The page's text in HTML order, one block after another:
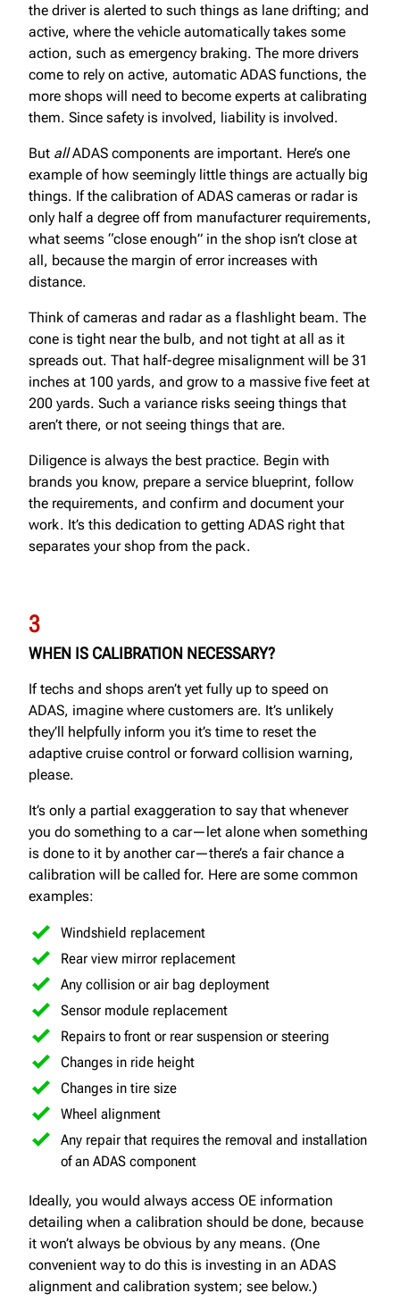
the driver is alerted to such things as lane drifting; and
active, where the vehicle automatically takes some
action, such as emergency braking. The more drivers
come to rely on active, automatic ADAS functions, the
more shops will need to become experts at calibrating
them. Since safety is involved, liability is involved.
But allADAS components are important. Here’s one
example of how seemingly little things are actually big
things. If the calibration of ADAS cameras or radar is
only half a degree off from manufacturer requirements,
what seems “close enough” in the shop isn’t close at
all, because the margin of error increases with
distance.
Think of cameras and radar as a flashlight beam. The
cone is tight near the bulb, and not tight at all as it
spreads out. That half-degree misalignment will be 31
inches at 100 yards, and grow to a massive five feet at
200 yards. Such a variance risks seeing things that
aren’t there, or not seeing things that are.
Diligence is always the best practice. Begin with
brands you know, prepare a service blueprint, follow
the requirements, and confirm and document your
work. It’s this dedication to getting ADAS right that
separates your shop from the pack.
3
WHEN IS CALIBRATION NECESSARY?
If techs and shops aren’t yet fully up to speed on
ADAS, imagine where customers are. It’s unlikely
they’ll helpfully inform you it’s time to reset the
adaptive cruise control or forward collision warning,
please.
It’s only a partial exaggeration to say that whenever
you do something to a car—let alone when something
is done to it by another car—there’s a fair chance a
calibration will be called for. Here are some common
examples:
Windshield replacement
Rear view mirror replacement
Any collision or air bag deployment
Sensor module replacement
Repairs to front or rear suspension or steering
Changes in ride height
Changes in tire size
Wheel alignment
Any repair that requires the removal and installation
of an ADAS component
Ideally, you would always access OE information
detailing when a calibration should be done, because
it won’t always be obvious by any means. (One
convenient way to do this is investing in an ADAS
alignment and calibration system; see below.)